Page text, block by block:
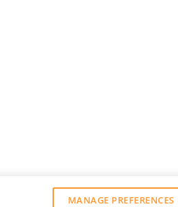
MANAGE PREFERENCES